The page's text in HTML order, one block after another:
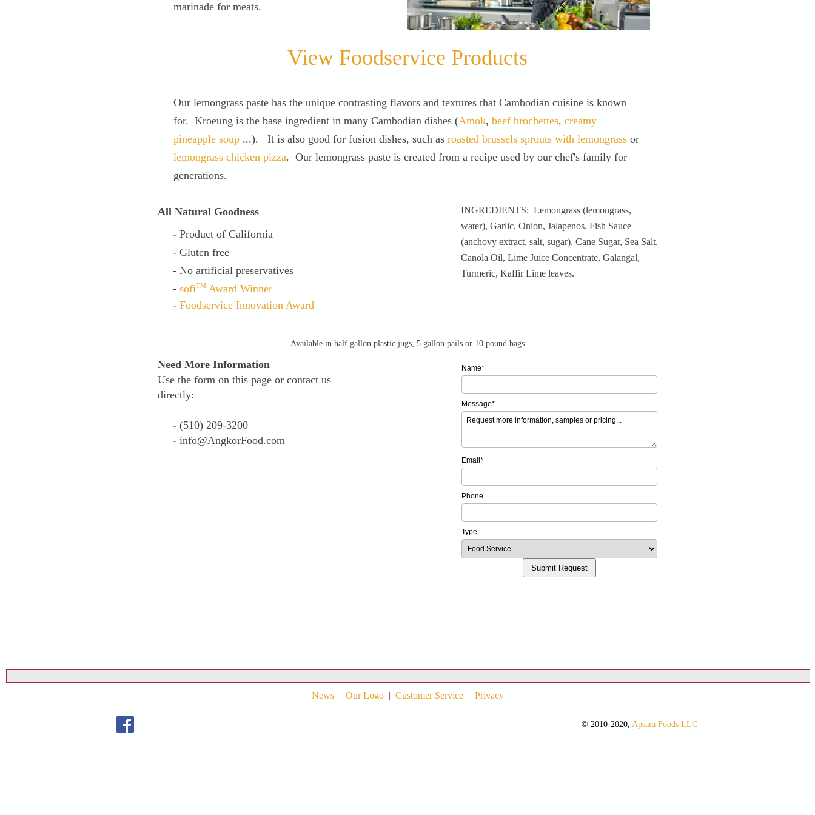
marinade for meats.
View Foodservice Products
Our lemongrass paste has the unique contrasting flavors and textures that Cambodian cuisine is known
for. Kroeung is the base ingredient in many Cambodian dishes (Amok,beef brochettes,creamy
pineapple soup ...). It is also good for fusion dishes, such asroasted brussels sprouts with lemongrass or
lemongrass chicken pizza. Our lemongrass paste is created from a recipe used by our chef's family for
generations.
All Natural Goodness
- Product of California
- Gluten free
- No artificial preservatives
- sofiTMAward Winner
- Foodservice Innovation Award
INGREDIENTS: Lemongrass (lemongrass,
water), Garlic, Onion, Jalapenos, Fish Sauce
(anchovy extract, salt, sugar), Cane Sugar, Sea Salt,
Canola Oil, Lime Juice Concentrate, Galangal,
Turmeric, Kaffir Lime leaves.
Available in half gallon plastic jugs, 5 gallon pails or 10 pound bags
Need More Information
Use the form on this page or contact us
directly:
- (510) 209-3200
- info@AngkorFood.com
Name*
Message*
Email*
Phone
Type
Submit Request
News| Our Logo| Customer Service| Privacy
© 2010-2020, Apsara Foods LLC